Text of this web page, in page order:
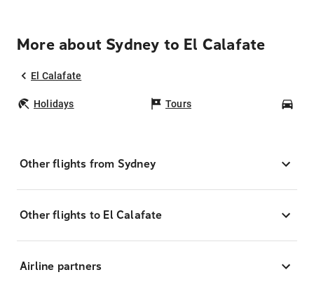
More about Sydney to El Calafate
El Calafate
Holidays Tours
Other flights from Sydney
Other flights to El Calafate
Airline partners